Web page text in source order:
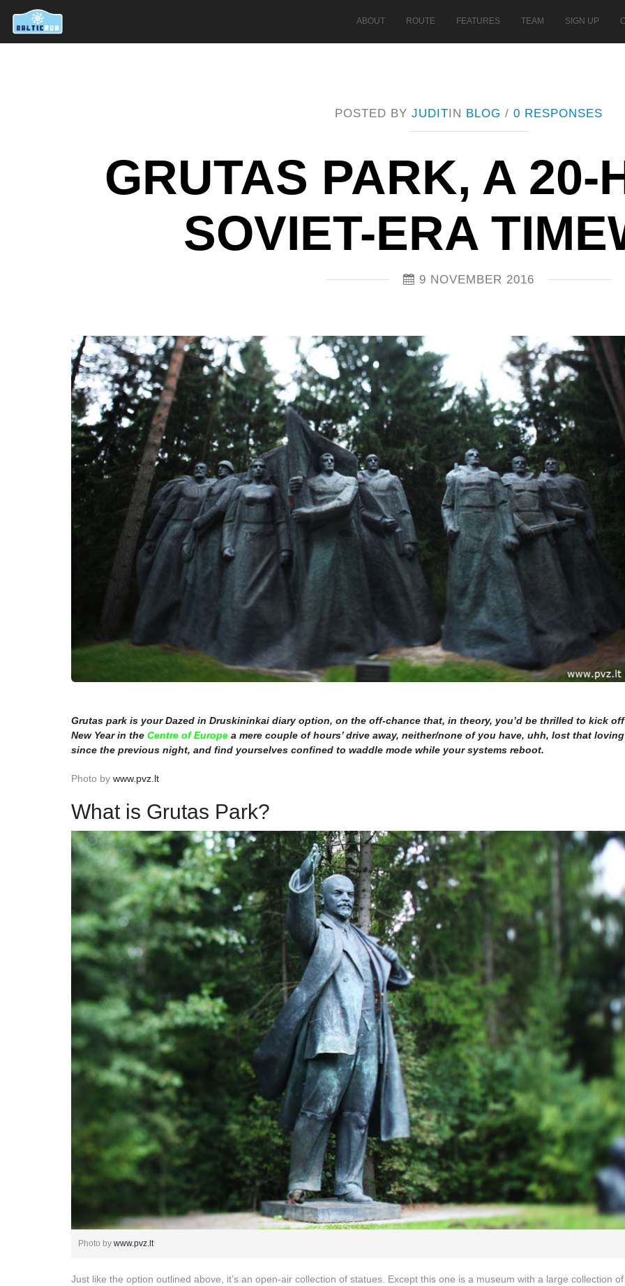
ABOUT ROUTE FEATURES TEAM SIGN UP
POSTED BY JUDIT IN BLOG / 0 RESPONSES
GRUTAS PARK, A 20-
SOVIET-ERA
9 NOVEMBER 2016
Grutas park is your Dazed in Druskininkai diary option, on the off-chance that, in theory, you’d be thrilled to kick
New Year in the Centre of Europe a mere couple of hours’ drive away, neither/none of you have, uhh, lost that
since the previous night, and find yourselves confined to waddle mode while your systems reboot.
Photo by www.pvz.lt
What is Grutas Park?
Photo by www.pvz.lt
Just like the option outlined above, it’s an open-air collection of statues. Except this one is a museum with a large collection